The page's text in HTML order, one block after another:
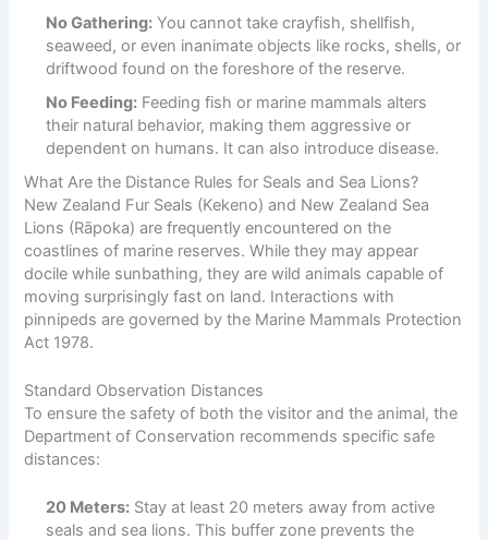
No Gathering: You cannot take crayfish, shellfish,
seaweed, or even inanimate objects like rocks, shells, or
driftwood found on the foreshore of the reserve.
No Feeding: Feeding fish or marine mammals alters
their natural behavior, making them aggressive or
dependent on humans. It can also introduce disease.
What Are the Distance Rules for Seals and Sea Lions?
New Zealand Fur Seals (Kekeno) and New Zealand Sea
Lions (Rāpoka) are frequently encountered on the
coastlines of marine reserves. While they may appear
docile while sunbathing, they are wild animals capable of
moving surprisingly fast on land. Interactions with
pinnipeds are governed by the Marine Mammals Protection
Act 1978.
Standard Observation Distances
To ensure the safety of both the visitor and the animal, the
Department of Conservation recommends specific safe
distances:
20 Meters: Stay at least 20 meters away from active
seals and sea lions. This buffer zone prevents the